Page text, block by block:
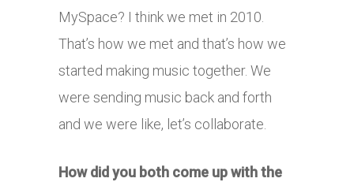
MySpace? I think we met in 2010.
That’s how we met and that’s how we
started making music together. We
were sending music back and forth
and we were like, let’s collaborate.
How did you both come up with the